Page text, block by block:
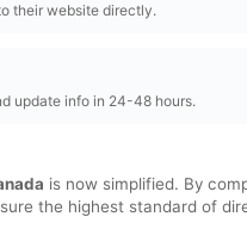
their website directly.
update info in 24-48 hours.
is now simplified. By
the highest standard of